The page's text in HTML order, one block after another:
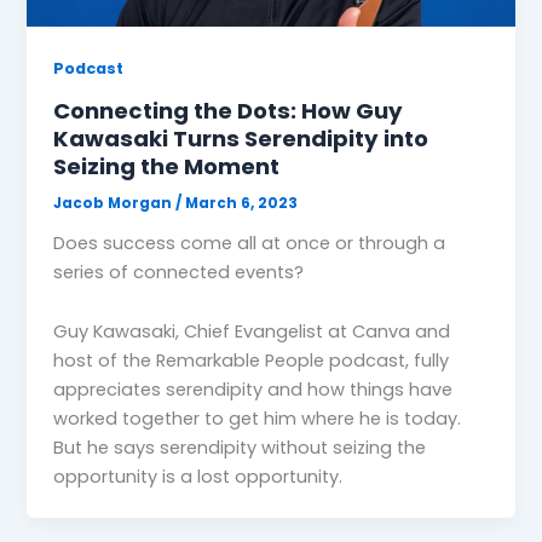
Podcast
Connecting the Dots: How Guy
Kawasaki Turns Serendipity into
Seizing the Moment
Jacob Morgan/ March 6, 2023
Does success come all at once or through a
series of connected events?
Guy Kawasaki, Chief Evangelist at Canva and
host of the Remarkable People podcast, fully
appreciates serendipity and how things have
worked together to get him where he is today.
But he says serendipity without seizing the
opportunity is a lost opportunity.